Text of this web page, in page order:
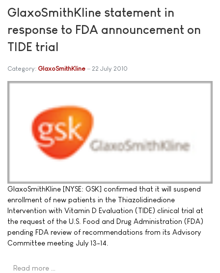
GlaxoSmithKline statement in
response to FDA announcement on
TIDE trial
Category: GlaxoSmithKline 22 July 2010
GlaxoSmithKline [NYSE: GSK] confirmed that it will suspend
enrollment of new patients in the Thiazolidinedione
Intervention with Vitamin D Evaluation (TIDE) clinical trial at
the request of the U.S. Food and Drug Administration (FDA)
pending FDA review of recommendations from its Advisory
Committee meeting July 13-14.
Read more …